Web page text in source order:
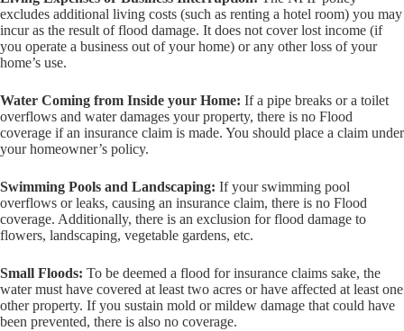
excludes additional living costs (such as renting a hotel room) you may
incur as the result of flood damage. It does not cover lost income (if
you operate a business out of your home) or any other loss of your
home’s use.
Water Coming from Inside your Home: If a pipe breaks or a toilet
overflows and water damages your property, there is no Flood
coverage if an insurance claim is made. You should place a claim under
your homeowner’s policy.
Swimming Pools and Landscaping: If your swimming pool
overflows or leaks, causing an insurance claim, there is no Flood
coverage. Additionally, there is an exclusion for flood damage to
flowers, landscaping, vegetable gardens, etc.
Small Floods: To be deemed a flood for insurance claims sake, the
water must have covered at least two acres or have affected at least one
other property. If you sustain mold or mildew damage that could have
been prevented, there is also no coverage.